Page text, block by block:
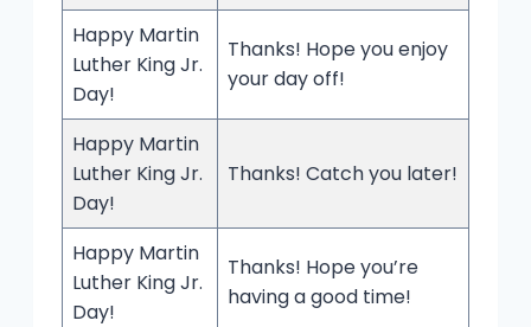
Happy Martin
Luther King Jr.
Day!
Thanks! Hope you enjoy
your day off!
Happy Martin
Luther King Jr.
Day!
Thanks! Catch you later!
Happy Martin
Luther King Jr.
Day!
Thanks! Hope you’re
having a good time!